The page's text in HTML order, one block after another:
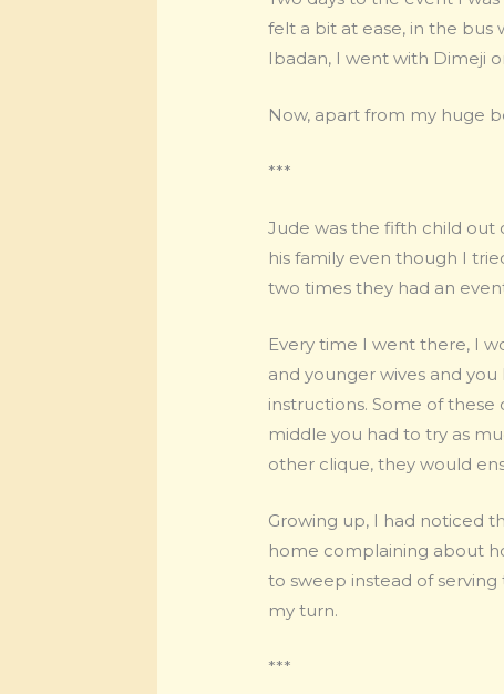
felt a bit at ease, in the bus
Ibadan, I went with Dimeji
Now, apart from my huge
***
Jude was the fifth child out
his family even though I
two times they had an
Every time I went there, I
and younger wives and
instructions. Some of these
middle you had to try as
other clique, they would
Growing up, I had noticed
home complaining about
to sweep instead of
my turn.
***